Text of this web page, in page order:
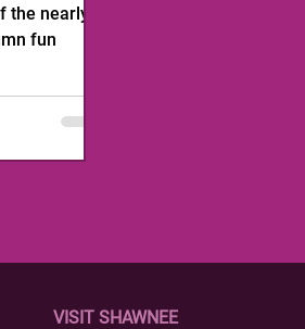
the nearly
fun
VISIT SHAWNEE